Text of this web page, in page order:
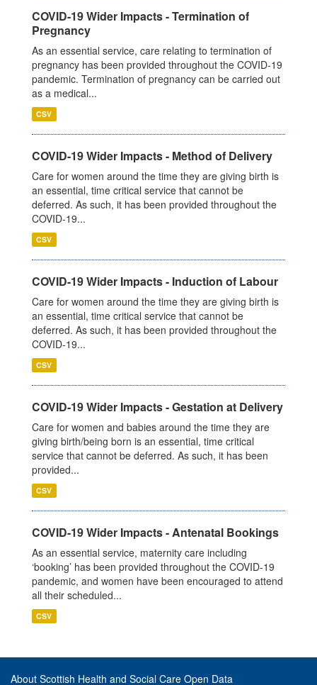
COVID-19 Wider Impacts - Termination of
Pregnancy
As an essential service, care relating to termination of
pregnancy has been provided throughout the COVID-19
pandemic. Termination of pregnancy can be carried out
as a medical...
CSV
COVID-19 Wider Impacts - Method of Delivery
Care for women around the time they are giving birth is
an essential, time critical service that cannot be
deferred. As such, it has been provided throughout the
COVID-19...
CSV
COVID-19 Wider Impacts - Induction of Labour
Care for women around the time they are giving birth is
an essential, time critical service that cannot be
deferred. As such, it has been provided throughout the
COVID-19...
CSV
COVID-19 Wider Impacts - Gestation at Delivery
Care for women and babies around the time they are
giving birth/being born is an essential, time critical
service that cannot be deferred. As such, it has been
provided...
CSV
COVID-19 Wider Impacts - Antenatal Bookings
As an essential service, maternity care including
‘booking’ has been provided throughout the COVID-19
pandemic, and women have been encouraged to attend
all their scheduled...
CSV
About Scottish Health and Social Care Open Data